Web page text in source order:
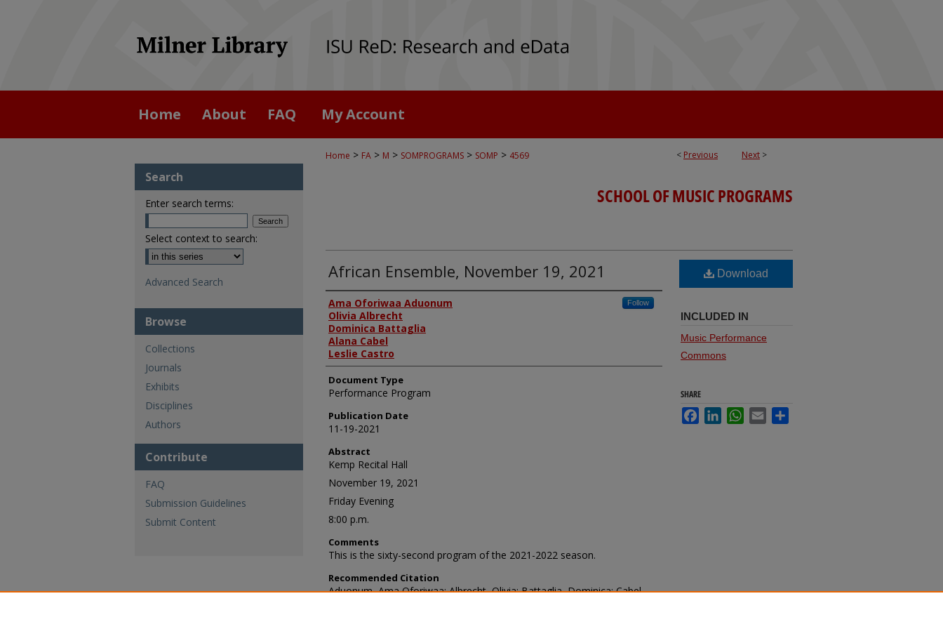
Home About FAQ My Account
< Previous Next >
Home > FA > M > SOMPROGRAMS > SOMP > 4569
SCHOOL OF MUSIC PROGRAMS
African Ensemble, November 19, 2021
Authors
Ama Oforiwaa Aduonum Follow
Olivia Albrecht
Dominica Battaglia
Alana Cabel
Leslie Castro
Document Type
Performance Program
Publication Date
11-19-2021
Abstract
Kemp Recital Hall
November 19, 2021
Friday Evening
8:00 p.m.
Comments
This is the sixty-second program of the 2021-2022 season.
Recommended Citation
Aduonum, Ama Oforiwaa; Albrecht, Olivia; Battaglia, Dominica; Cabel,
Download
INCLUDED IN
Music Performance
Commons
SHARE
FacebookLinkedInWhatsApp
Email
Search
Enter search terms:
Select context to search:
Advanced Search
Browse
Collections
Journals
Exhibits
Disciplines
Authors
Contribute
FAQ
Submission Guidelines
Submit Content